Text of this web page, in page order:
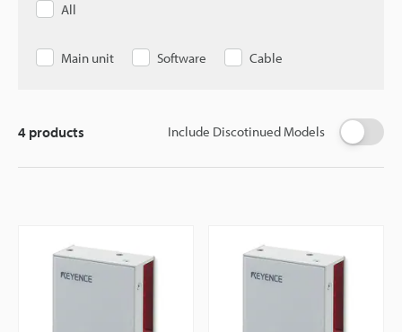
All
Main unit Software Cable
Include Discotinued Models
4 products